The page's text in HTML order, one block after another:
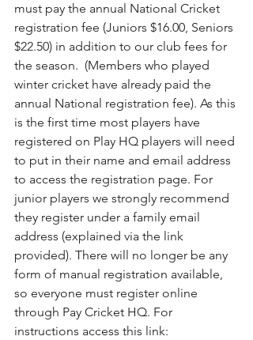
must pay the annual National Cricket
registration fee (Juniors $16.00, Seniors
$22.50) in addition to our club fees for
the season.  (Members who played
winter cricket have already paid the
annual National registration fee). As this
is the first time most players have
registered on Play HQ players will need
to put in their name and email address
to access the registration page. For
junior players we strongly recommend
they register under a family email
address (explained via the link
provided). There will no longer be any
form of manual registration available,
so everyone must register online
through Pay Cricket HQ. For
instructions access this link: